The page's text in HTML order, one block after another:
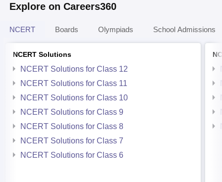
Explore on Careers360
NCERT Boards Olympiads School Admissions
NCERT Solutions
NCERT Solutions for Class 12
NCERT Solutions for Class 11
NCERT Solutions for Class 10
NCERT Solutions for Class 9
NCERT Solutions for Class 8
NCERT Solutions for Class 7
NCERT Solutions for Class 6